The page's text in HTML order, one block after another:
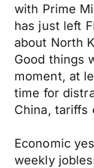
with Prime
has just left
about North
Good things
moment, at
time for
China, tariffs
Economic
weekly